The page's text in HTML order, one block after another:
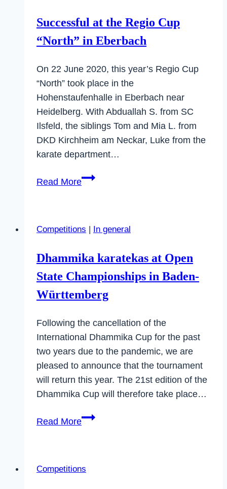
Successful at the Regio Cup
“North” in Eberbach
On 22 June 2020, this year’s Regio Cup
“North” took place in the
Hohenstaufenhalle in Eberbach near
Heidelberg. With Abduallah S. from SC
Ilsfeld, the siblings Tom and Mia L. from
DKD Kirchheim am Neckar, Luke from the
karate department…
Read MoreSuccessful
Cup
in
Eberbach
Competitions | In general
Dhammika karatekas at Open
State Championships in Baden-
Württemberg
Following the cancellation of the
International Dhammika Cup for the past
two years due to the pandemic, we are
pleased to announce that the tournament
will return this year. The 21st edition of the
Dhammika Cup will therefore take place…
Read MoreDhammika
State
Competitions